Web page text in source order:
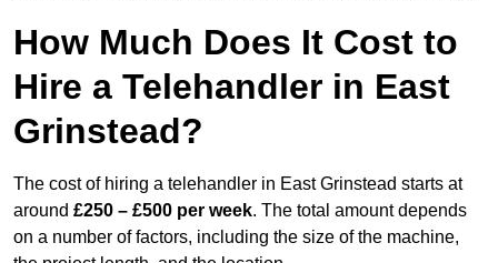
How Much Does It Cost to
Hire a Telehandler in East
Grinstead?
The cost of hiring a telehandler in East Grinstead starts at
around £250 – £500 per week. The total amount depends
on a number of factors, including the size of the machine,